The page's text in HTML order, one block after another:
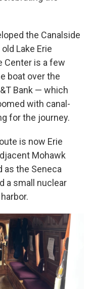
the Canalside
Lake Erie
Center is a few
boat over the
Bank — which
with canal-
for the journey.
is now Erie
Mohawk
as the Seneca
a small nuclear